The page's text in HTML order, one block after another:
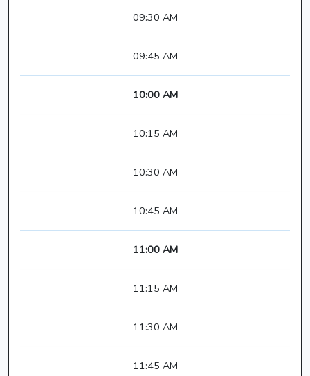
09:30 AM
09:45 AM
10:00 AM
10:15 AM
10:30 AM
10:45 AM
11:00 AM
11:15 AM
11:30 AM
11:45 AM